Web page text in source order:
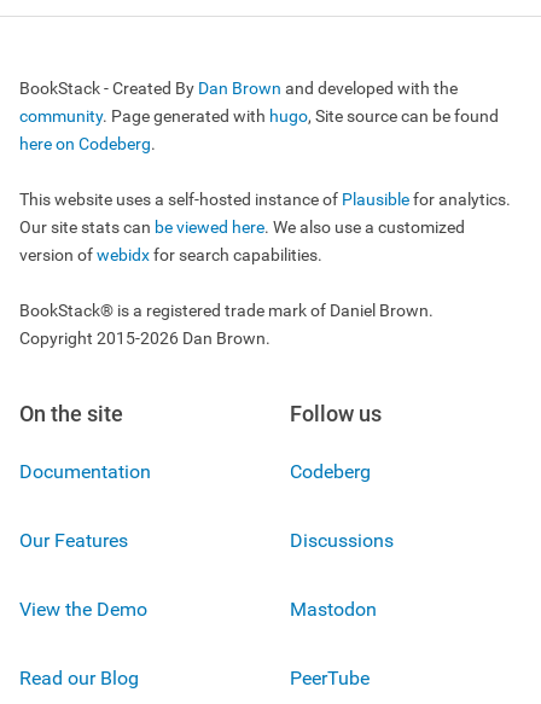
BookStack - Created By Dan Brown and developed with the
community. Page generated with hugo, Site source can be found
here on Codeberg.
This website uses a self-hosted instance of Plausiblefor analytics.
Our site stats can be viewed here. We also use a customized
version ofwebidxfor search capabilities.
BookStack® is a registered trade mark of Daniel Brown.
Copyright 2015-2026 Dan Brown.
On the site
Documentation
Our Features
View the Demo
Read our Blog
Follow us
Codeberg
Discussions
Mastodon
PeerTube